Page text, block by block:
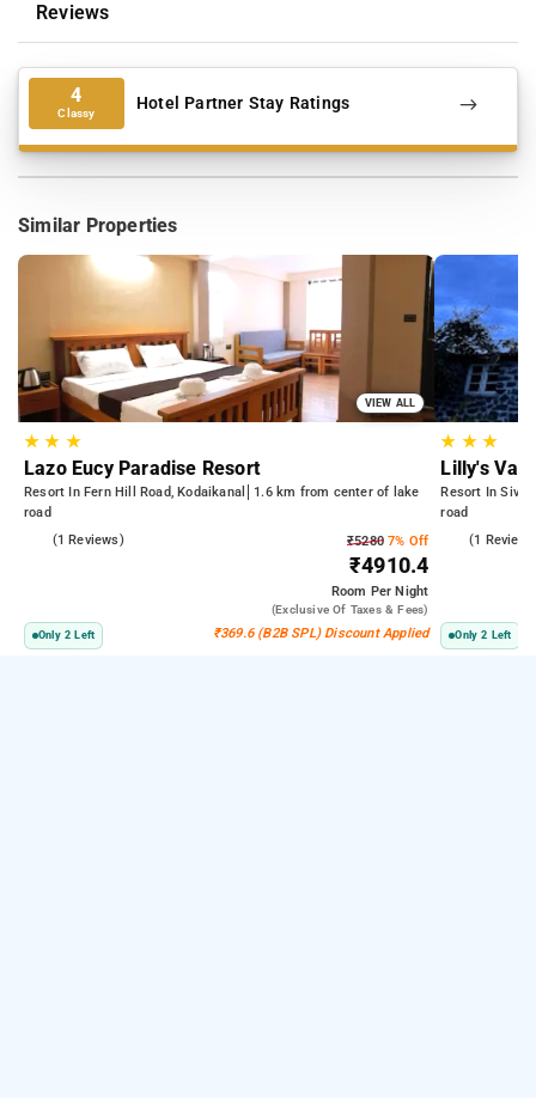
Reviews
4
Classy Hotel Partner Stay Ratings
Similar Properties
VIEW ALL
★★ ★
Lazo Eucy Paradise Resort
Resort In Fern Hill Road, Kodaikanal
1.6 km from center of lake
road
(1 Reviews) ₹52807% Off
₹4910.4
Room Per Night
(exclusive Of Taxes & Fees)
Only 2 Left ₹369.6 (B2B SPL) Discount Applied
★ ★★
Lilly's
Resort In
road
(1
Only 2 Left